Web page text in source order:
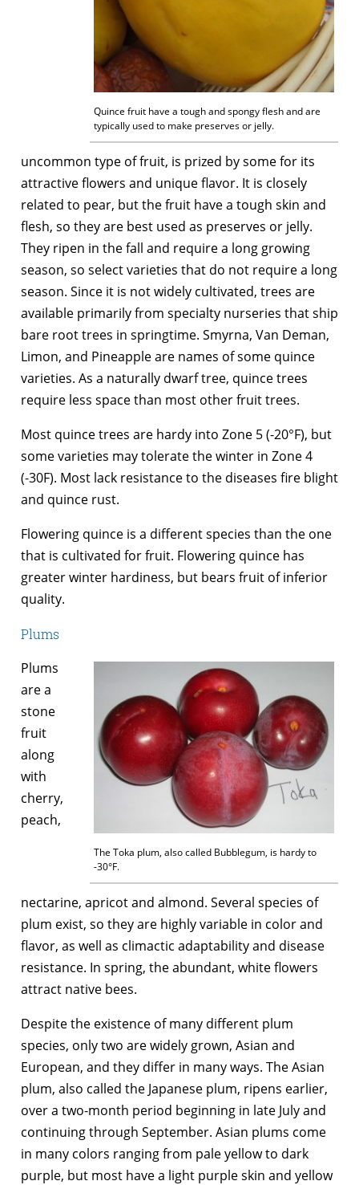
Quince fruit have a tough and spongy flesh and are
typically used to make preserves or jelly.
uncommon type of fruit, is prized by some for its
attractive flowers and unique flavor. It is closely
related to pear, but the fruit have a tough skin and
flesh, so they are best used as preserves or jelly.
They ripen in the fall and require a long growing
season, so select varieties that do not require a long
season. Since it is not widely cultivated, trees are
available primarily from specialty nurseries that ship
bare root trees in springtime. Smyrna, Van Deman,
Limon, and Pineapple are names of some quince
varieties. As a naturally dwarf tree, quince trees
require less space than most other fruit trees.
Most quince trees are hardy into Zone 5 (-20°F), but
some varieties may tolerate the winter in Zone 4
(-30F). Most lack resistance to the diseases fire blight
and quince rust.
Flowering quince is a different species than the one
that is cultivated for fruit. Flowering quince has
greater winter hardiness, but bears fruit of inferior
quality.
Plums
The Toka plum, also called Bubblegum, is hardy to
-30°F.
Plums
are a
stone
fruit
along
with
cherry,
peach,
nectarine, apricot and almond. Several species of
plum exist, so they are highly variable in color and
flavor, as well as climactic adaptability and disease
resistance. In spring, the abundant, white flowers
attract native bees.
Despite the existence of many different plum
species, only two are widely grown, Asian and
European, and they differ in many ways. The Asian
plum, also called the Japanese plum, ripens earlier,
over a two-month period beginning in late July and
continuing through September. Asian plums come
in many colors ranging from pale yellow to dark
purple, but most have a light purple skin and yellow